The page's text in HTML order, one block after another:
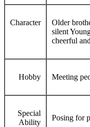
Character
Older
silent
cheerful
Hobby Meeting
Special
Ability
Posing for